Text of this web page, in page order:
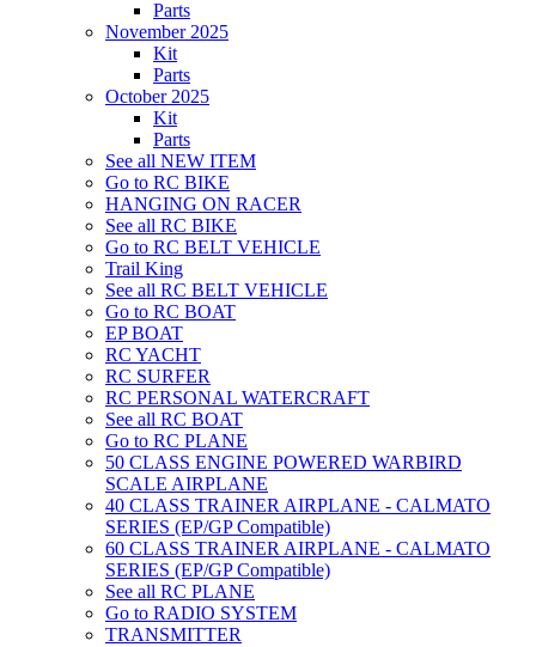
Parts
November 2025
Kit
Parts
October 2025
Kit
Parts
See all NEW ITEM
Go to RC BIKE
HANGING ON RACER
See all RC BIKE
Go to RC BELT VEHICLE
Trail King
See all RC BELT VEHICLE
Go to RC BOAT
EP BOAT
RC YACHT
RC SURFER
RC PERSONAL WATERCRAFT
See all RC BOAT
Go to RC PLANE
50 CLASS ENGINE POWERED WARBIRD
SCALE AIRPLANE
40 CLASS TRAINER AIRPLANE - CALMATO
SERIES (EP/GP Compatible)
60 CLASS TRAINER AIRPLANE - CALMATO
SERIES (EP/GP Compatible)
See all RC PLANE
Go to RADIO SYSTEM
TRANSMITTER